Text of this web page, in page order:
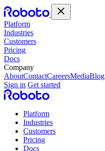
Platform
Industries
Customers
Pricing
Docs
Company
AboutContactCareersMediaBlog
Sign in Get started
Platform
Industries
Customers
Pricing
Docs